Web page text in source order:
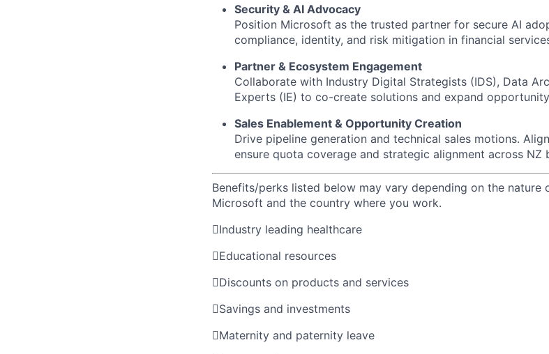
Security & AI Advocacy
Position Microsoft as the trusted partner for secure AI
compliance, identity, and risk mitigation in financial
Partner & Ecosystem Engagement
Collaborate with Industry Digital Strategists (IDS), Data
Experts (IE) to co-create solutions and expand
Sales Enablement & Opportunity Creation
Drive pipeline generation and technical sales motions.
ensure quota coverage and strategic alignment across NZ
Benefits/perks listed below may vary depending on the nature
Microsoft and the country where you work.
Industry leading healthcare
Educational resources
Discounts on products and services
Savings and investments
Maternity and paternity leave